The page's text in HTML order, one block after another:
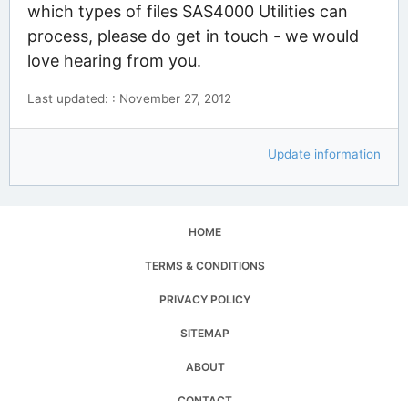
which types of files SAS4000 Utilities can
process, please do get in touch - we would
love hearing from you.
Last updated: : November 27, 2012
Update information
HOME
TERMS & CONDITIONS
PRIVACY POLICY
SITEMAP
ABOUT